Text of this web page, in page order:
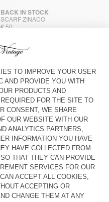
SCARF ZINACO
BACK IN STOCK
€ 50
SCARF CYROW
SCARF ZINACO
€ 50
SCARF ZINACO
NEW
€ 50
SCARF ZINACO
NEW
€ 50
NEW